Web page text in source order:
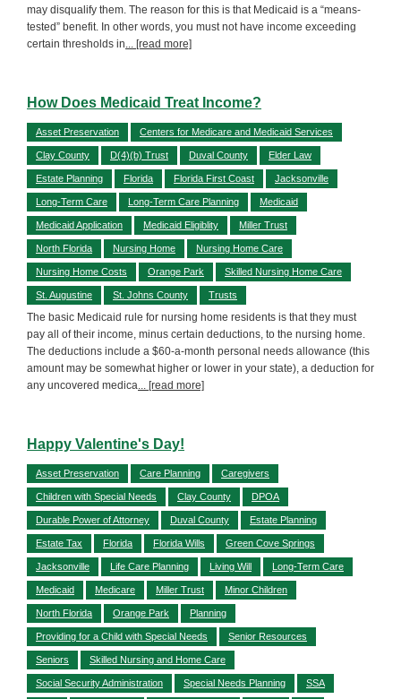
may disqualify them. The reason for this is that Medicaid is a “means-
tested” benefit. In other words, you must not have income exceeding
certain thresholds in... [read more]
How Does Medicaid Treat Income?
Asset Preservation Centers for Medicare and Medicaid Services
Clay County D(4)(b) Trust Duval County Elder Law
Estate Planning Florida Florida First Coast Jacksonville
Long-Term Care Long-Term Care Planning Medicaid
Medicaid Application Medicaid Eligiblity Miller Trust
North Florida Nursing Home Nursing Home Care
Nursing Home Costs Orange Park Skilled Nursing Home Care
St. Augustine St. Johns County Trusts
The basic Medicaid rule for nursing home residents is that they must
pay all of their income, minus certain deductions, to the nursing home.
The deductions include a $60-a-month personal needs allowance (this
amount may be somewhat higher or lower in your state), a deduction for
any uncovered medica... [read more]
Happy Valentine's Day!
Asset Preservation Care Planning Caregivers
Children with Special Needs Clay County DPOA
Durable Power of Attorney Duval County Estate Planning
Estate Tax Florida Florida Wills Green Cove Springs
Jacksonville Life Care Planning Living Will Long-Term Care
Medicaid Medicare Miller Trust Minor Children
North Florida Orange Park Planning
Providing for a Child with Special Needs Senior Resources
Seniors Skilled Nursing and Home Care
Social Security Administration Special Needs Planning SSA